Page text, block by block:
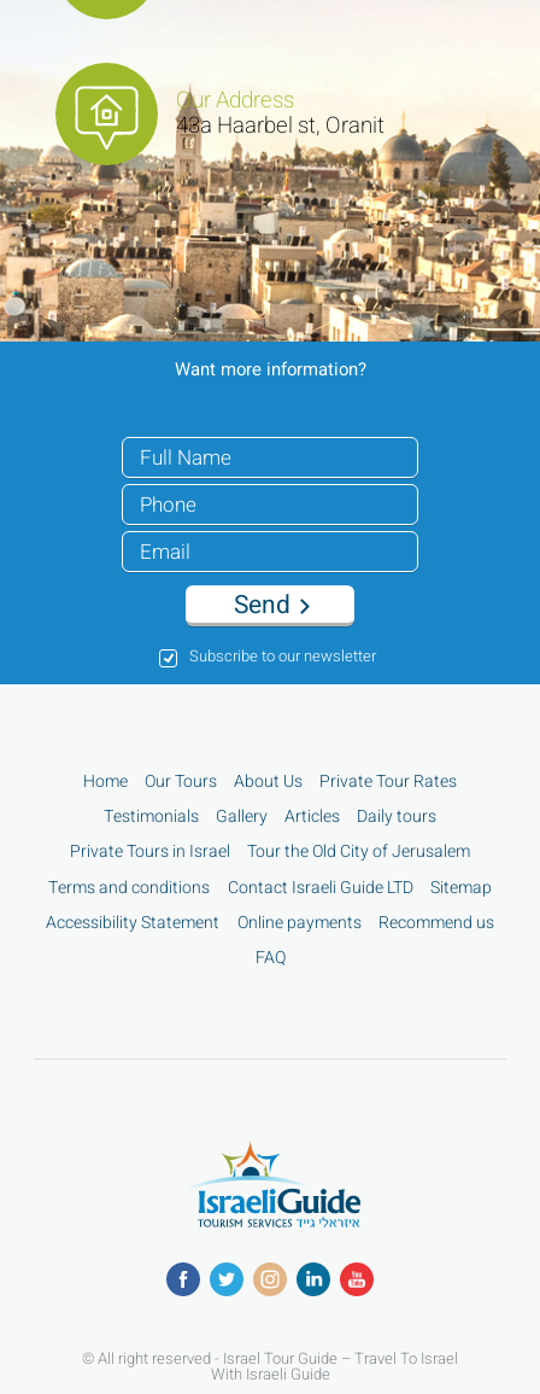
Our Address
43a Haarbel st, Oranit
Want more information?
Subscribe to our newsletter
Send
Home Our Tours About Us
Private Tour Rates
Testimonials
Gallery Articles
Daily tours
Private Tours in Israel
Tour the Old City of Jerusalem
Terms and conditions
Contact Israeli Guide LTD
Sitemap
Accessibility Statement
Online payments
Recommend us
FAQ
© All right reserved - Israel Tour Guide – Travel To Israel
With Israeli Guide